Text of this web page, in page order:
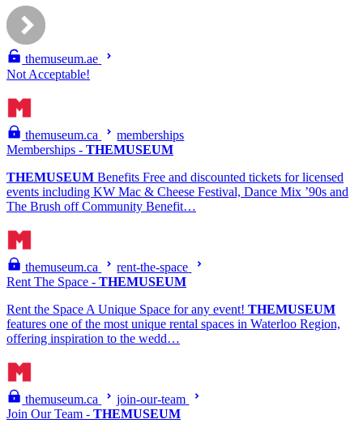
themuseum.ae
Not Acceptable!
themuseum.ca
memberships
Memberships - THEMUSEUM
THEMUSEUM Benefits Free and discounted tickets for licensed
events including KW Mac & Cheese Festival, Dance Mix ’90s and
The Brush off Community Benefit…
themuseum.ca
rent-the-space
Rent The Space - THEMUSEUM
Rent the Space A Unique Space for any event! THEMUSEUM
features one of the most unique rental spaces in Waterloo Region,
offering inspiration to the wedd…
themuseum.ca
join-our-team
Join Our Team - THEMUSEUM